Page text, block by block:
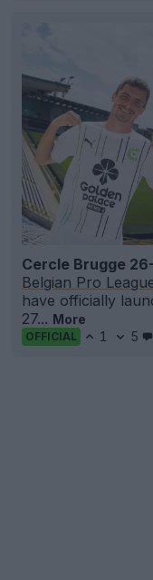
Cercle Brugge
Belgian Pro
have officially
27... More
OFFICIAL 1 5